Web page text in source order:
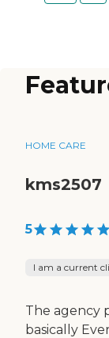
HOME CARE
kms2507
5
I am a current
The agency
basically